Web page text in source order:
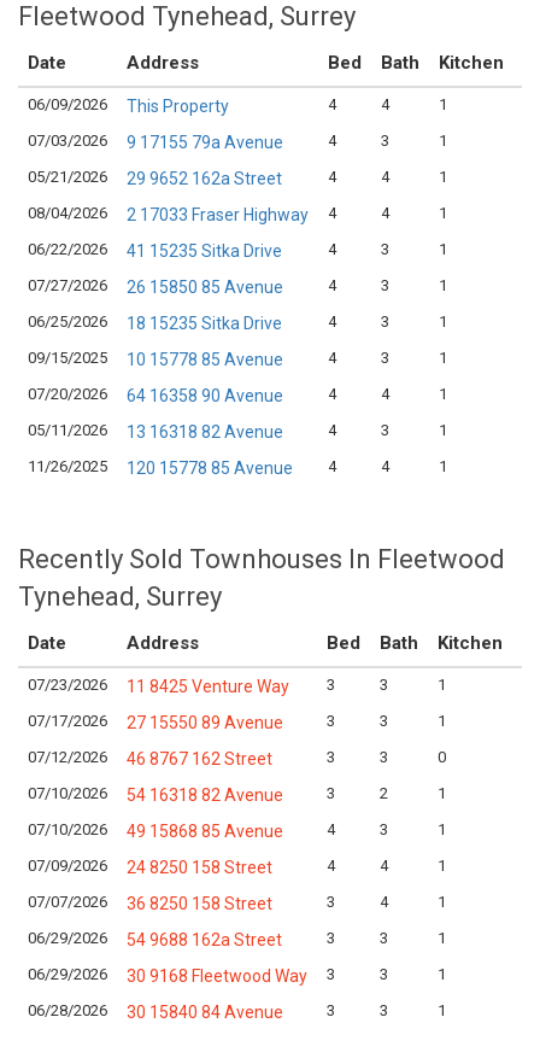
Fleetwood Tynehead, Surrey
Date Address Bed Bath Kitchen
06/09/2026 This Property 4 4 1
07/03/2026
9 17155 79a Avenue 4 3 1
05/21/2026
29 9652 162a Street 4 4 1
08/04/2026
2 17033 Fraser Highway 4 4 1
06/22/2026
41 15235 Sitka Drive 4 3 1
07/27/2026
26 15850 85 Avenue 4 3 1
06/25/2026
18 15235 Sitka Drive 4 3 1
09/15/2025
10 15778 85 Avenue 4 3 1
07/20/2026
64 16358 90 Avenue 4 4 1
05/11/2026
13 16318 82 Avenue 4 3 1
11/26/2025
120 15778 85 Avenue 4 4 1
Recently Sold Townhouses In Fleetwood
Tynehead, Surrey
Date Address Bed Bath Kitchen
07/23/2026 11 8425 Venture Way 3 3 1
07/17/2026
27 15550 89 Avenue 3 3 1
07/12/2026
46 8767 162 Street 3 3 0
07/10/2026
54 16318 82 Avenue 3 2 1
07/10/2026
49 15868 85 Avenue 4 3 1
07/09/2026
24 8250 158 Street 4 4 1
07/07/2026
36 8250 158 Street 3 4 1
06/29/2026
54 9688 162a Street 3 3 1
06/29/2026
30 9168 Fleetwood Way 3 3 1
06/28/2026
30 15840 84 Avenue 3 3 1